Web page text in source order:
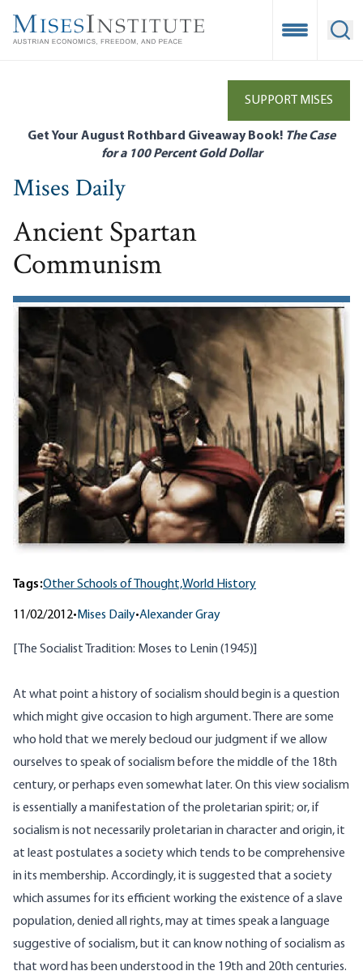
main
Open
SUPPORT MISES
Get Your August Rothbard Giveaway Book! The Case
for a 100 Percent Gold Dollar
Mises Daily
Ancient Spartan
Communism
Tags:Other Schools of Thought,World History
11/02/2012• Mises Daily•Alexander Gray
The Socialist Tradition: Moses to Lenin(1945)]
At what point a history of socialism should begin is a question
which might give occasion to high argument. There are some
who hold that we merely becloud our judgment if we allow
ourselves to speak of socialism before the middle of the 18th
century, or perhaps even somewhat later. On this view socialism
is essentially a manifestation of the proletarian spirit; or, if
socialism is not necessarily proletarian in character and origin, it
at least postulates a society which tends to be comprehensive
in its membership. Accordingly, it is suggested that a society
which assumes for its efficient working the existence of a slave
population, denied all rights, may at times speak a language
suggestive of socialism, but it can know nothing of socialism as
that word has been understood in the 19th and 20th centuries.